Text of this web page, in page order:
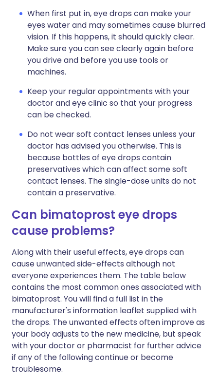
When first put in, eye drops can make your
eyes water and may sometimes cause blurred
vision. If this happens, it should quickly clear.
Make sure you can see clearly again before
you drive and before you use tools or
machines.
Keep your regular appointments with your
doctor and eye clinic so that your progress
can be checked.
Do not wear soft contact lenses unless your
doctor has advised you otherwise. This is
because bottles of eye drops contain
preservatives which can affect some soft
contact lenses. The single-dose units do not
contain a preservative.
Can bimatoprost eye drops
cause problems?
Along with their useful effects, eye drops can
cause unwanted side-effects although not
everyone experiences them. The table below
contains the most common ones associated with
bimatoprost. You will find a full list in the
manufacturer's information leaflet supplied with
the drops. The unwanted effects often improve as
your body adjusts to the new medicine, but speak
with your doctor or pharmacist for further advice
if any of the following continue or become
troublesome.